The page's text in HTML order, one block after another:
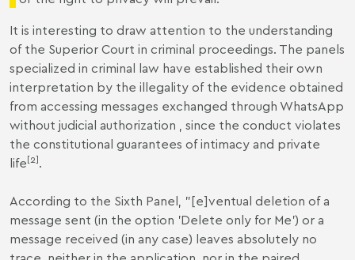
It is interesting to draw attention to the understanding
of the Superior Court in criminal proceedings. The panels
specialized in criminal law have established their own
interpretation by the illegality of the evidence obtained
from accessing messages exchanged through WhatsApp
without judicial authorization , since the conduct violates
the constitutional guarantees of intimacy and private
life[2].
According to the Sixth Panel, "[e]ventual deletion of a
message sent (in the option 'Delete only for Me') or a
message received (in any case) leaves absolutely no